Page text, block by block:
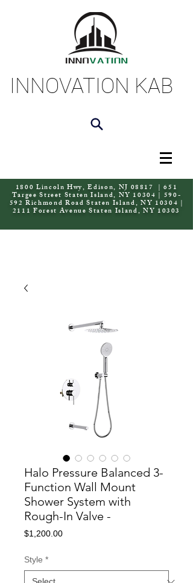
INNOVATION KAB
1800 Lincoln Hwy, Edison, NJ 08817 | 651
Targee Street Staten Island, NY 10304 | 590-
592 Richmond Road Staten Island, NY 10304 |
2111 Forest Avenue Staten Island, NY 10303
Halo Pressure Balanced 3-
Function Wall Mount
Shower System with
Rough-In Valve -
$1,200.00Price
Style *